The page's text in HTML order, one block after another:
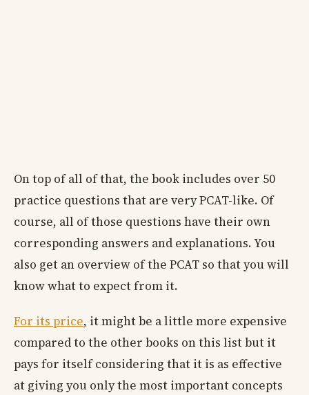
On top of all of that, the book includes over 50
practice questions that are very PCAT-like. Of
course, all of those questions have their own
corresponding answers and explanations. You
also get an overview of the PCAT so that you will
know what to expect from it.
For its price, it might be a little more expensive
compared to the other books on this list but it
pays for itself considering that it is as effective
at giving you only the most important concepts